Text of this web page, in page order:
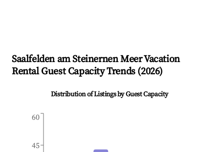
Saalfelden am Steinernen MeerVacation
Rental Guest Capacity Trends (2026)
Distribution of Listings by Guest Capacity
45
60